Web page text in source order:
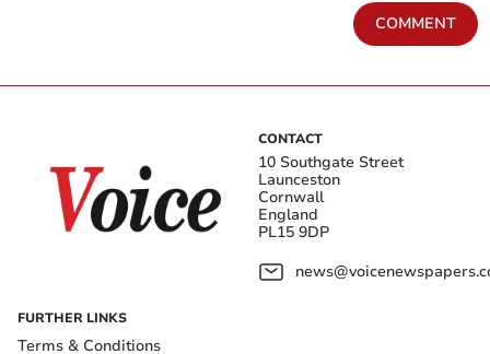
COMMENT
CONTACT
10 Southgate Street
Launceston
Cornwall
England
PL15 9DP
FURTHER LINKS
Terms & Conditions